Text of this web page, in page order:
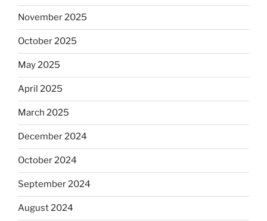
November 2025
October 2025
May 2025
April 2025
March 2025
December 2024
October 2024
September 2024
August 2024